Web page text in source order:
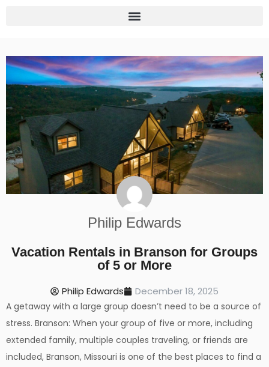
Philip Edwards
Vacation Rentals in Branson for Groups
of 5 or More
Philip Edwards December 18, 2025
A getaway with a large group doesn’t need to be a source of
stress. Branson: When your group of five or more, including
extended family, multiple couples traveling, or friends are
included, Branson, Missouri is one of the best places to find a